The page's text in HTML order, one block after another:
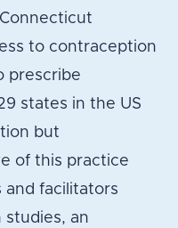
to contraception
prescribe
states in the US
but
of this practice
and facilitators
studies, an